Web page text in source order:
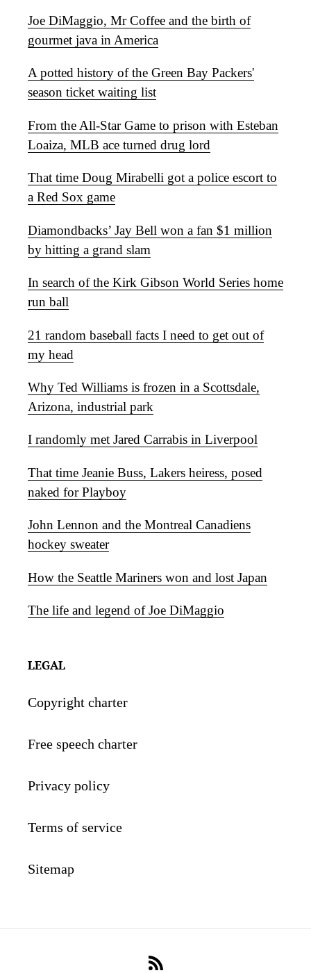
Joe DiMaggio, Mr Coffee and the birth of
gourmet java in America
A potted history of the Green Bay Packers'
season ticket waiting list
From the All-Star Game to prison with Esteban
Loaiza, MLB ace turned drug lord
That time Doug Mirabelli got a police escort to
a Red Sox game
Diamondbacks’ Jay Bell won a fan $1 million
by hitting a grand slam
In search of the Kirk Gibson World Series home
run ball
21 random baseball facts I need to get out of
my head
Why Ted Williams is frozen in a Scottsdale,
Arizona, industrial park
I randomly met Jared Carrabis in Liverpool
That time Jeanie Buss, Lakers heiress, posed
naked for Playboy
John Lennon and the Montreal Canadiens
hockey sweater
How the Seattle Mariners won and lost Japan
The life and legend of Joe DiMaggio
LEGAL
Copyright charter
Free speech charter
Privacy policy
Terms of service
Sitemap